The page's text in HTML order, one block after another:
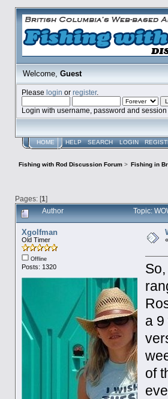
Welcome,Guest
Please login or register.
Login with username, password and session
HOME HELP SEARCH LOGIN
Fishing with Rod Discussion Forum> Fishing in
Pages: [1]
Author Topic:
Xgolfman
Old Timer
Offline
Posts: 1320
«
a 9
of